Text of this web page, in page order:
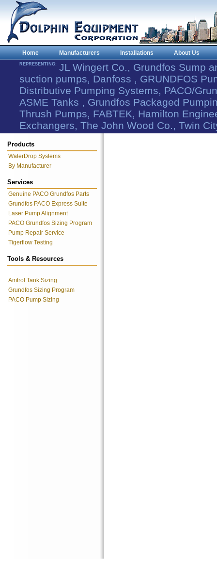
Home Manufacturers Installations About Us
REPRESENTING: JL Wingert Co., Grundfos Sump
suction pumps, Danfoss , GRUNDFOS
Distributive Pumping Systems, PACO/
ASME Tanks , Grundfos Packaged
Thrush Pumps, FABTEK, Hamilton
Exchangers, The John Wood Co., Twin
Products
WaterDrop Systems
By Manufacturer
Services
Genuine PACO Grundfos Parts
Grundfos PACO Express Suite
Laser Pump Alignment
PACO Grundfos Sizing Program
Pump Repair Service
Tigerflow Testing
Tools & Resources
Amtrol Tank Sizing
Grundfos Sizing Program
PACO Pump Sizing